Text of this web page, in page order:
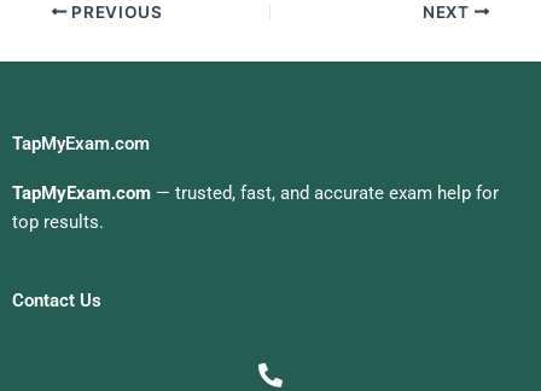
PREVIOUS NEXT
TapMyExam.com
TapMyExam.com — trusted, fast, and accurate exam help for
top results.
Contact Us